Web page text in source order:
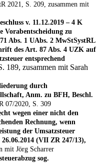
2021, S. 209, zusammen mit
v. 11.12.2019 – 4 K
Vorabentscheidung zu
Abs. 1 UAbs. 2 MwStSystRL
des Art. 87 Abs. 4 UZK auf
entsprechend
189, zusammen mit Sarah
durch
Anm. zu BFH, Beschl.
07/2020, S. 309
wegen einer nicht den
Rechnung, wenn
der Umsatzsteuer
(VII ZR 247/13),
mit Jörg Scharrer
sog.